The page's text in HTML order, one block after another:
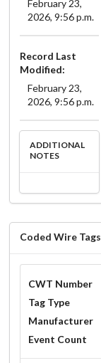
February 23,
2026, 9:56 p.m.
Record Last
Modified:
February 23,
2026, 9:56 p.m.
ADDITIONAL
NOTES
Coded Wire Tags
CWT Number
Tag Type
Manufacturer
Event Count